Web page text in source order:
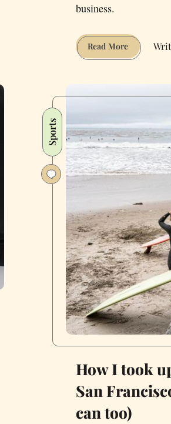
business.
Read MoreSF
Corner
a
“Bodega”
Extinction
Sports
How I took
San
can too)